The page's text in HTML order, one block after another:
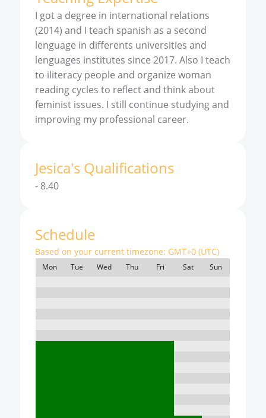
I got a degree in international relations
(2014) and I teach spanish as a second
lenguage in differents universities and
lenguages institutes since 2017. Also I teach
to iliteracy people and organize woman
reading cycles to reflect and think about
feminist issues. I still continue studying and
improving my professional career.
Jesica's Qualifications
- 8.40
Schedule
Based on your current timezone: GMT+0 (UTC)
Mon Tue Wed Thu Fri Sat Sun